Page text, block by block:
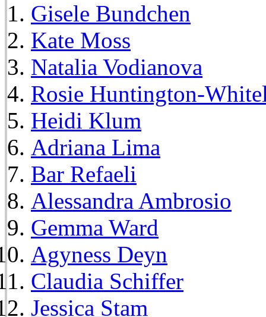
Gisele Bundchen
Kate Moss
Natalia Vodianova
Rosie Huntington-
Heidi Klum
Adriana Lima
Bar Refaeli
Alessandra Ambrosio
Gemma Ward
Agyness Deyn
Claudia Schiffer
Jessica Stam